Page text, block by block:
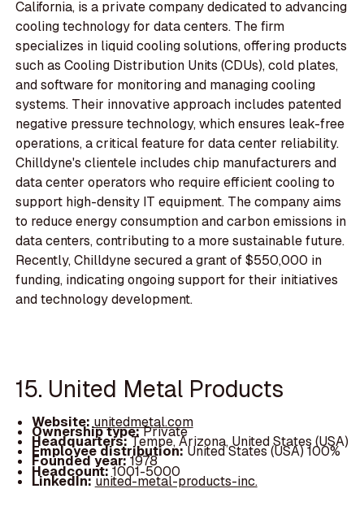
California, is a private company dedicated to advancing
cooling technology for data centers. The firm
specializes in liquid cooling solutions, offering products
such as Cooling Distribution Units (CDUs), cold plates,
and software for monitoring and managing cooling
systems. Their innovative approach includes patented
negative pressure technology, which ensures leak-free
operations, a critical feature for data center reliability.
Chilldyne's clientele includes chip manufacturers and
data center operators who require efficient cooling to
support high-density IT equipment. The company aims
to reduce energy consumption and carbon emissions in
data centers, contributing to a more sustainable future.
Recently, Chilldyne secured a grant of $550,000 in
funding, indicating ongoing support for their initiatives
and technology development.
15. United Metal Products
Website:unitedmetal.com
Ownership type:Private
Headquarters:Tempe, Arizona, United States (USA)
Employee distribution:United States (USA) 100%
Founded year:1978
Headcount:1001-5000
LinkedIn:united-metal-products-inc.